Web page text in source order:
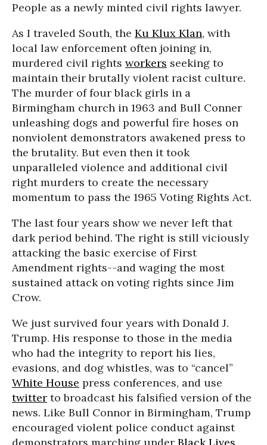
People as a newly minted civil rights lawyer.
As I traveled South, the Ku Klux Klan, with
local law enforcement often joining in,
murdered civil rights workers seeking to
maintain their brutally violent racist culture.
The murder of four black girls in a
Birmingham church in 1963 and Bull Conner
unleashing dogs and powerful fire hoses on
nonviolent demonstrators awakened press to
the brutality. But even then it took
unparalleled violence and additional civil
right murders to create the necessary
momentum to pass the 1965 Voting Rights Act.
The last four years show we never left that
dark period behind. The right is still viciously
attacking the basic exercise of First
Amendment rights--and waging the most
sustained attack on voting rights since Jim
Crow.
We just survived four years with Donald J.
Trump. His response to those in the media
who had the integrity to report his lies,
evasions, and dog whistles, was to “cancel”
White House press conferences, and use
twitter to broadcast his falsified version of the
news. Like Bull Connor in Birmingham, Trump
encouraged violent police conduct against